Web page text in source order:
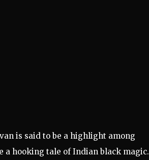
is said to be a highlight among
a hooking tale of Indian black magic.